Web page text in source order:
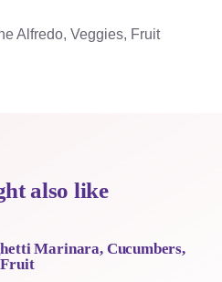
Alfredo, Veggies, Fruit
also like
Marinara, Cucumbers,
Fruit